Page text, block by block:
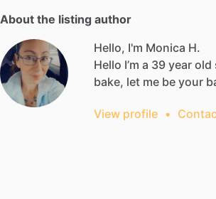
About the listing author
Hello, I'm Monica H.
Hello I’m a 39 year old
bake, let me be your
View profile •